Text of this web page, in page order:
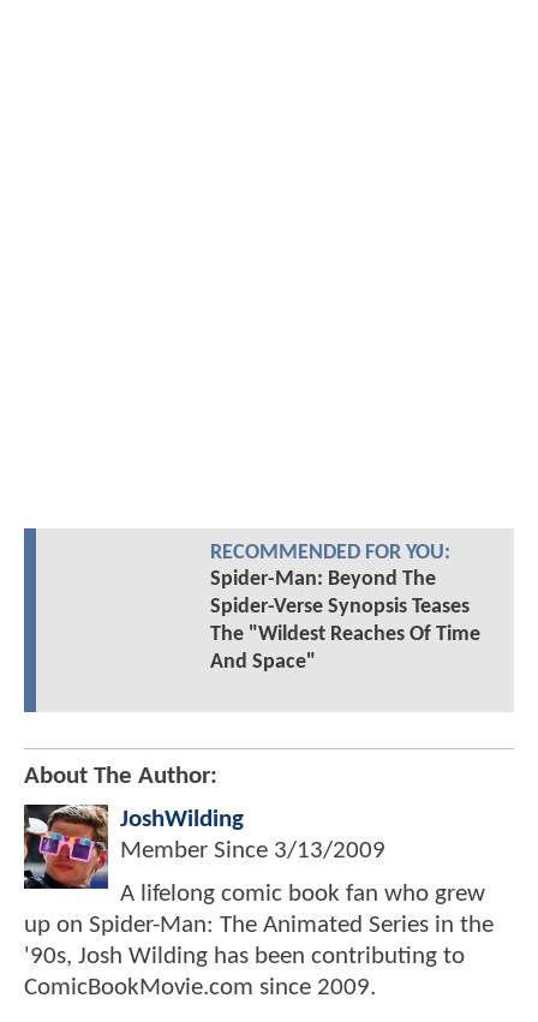
RECOMMENDED FOR YOU:
Spider-Man: Beyond The
Spider-Verse Synopsis Teases
The "Wildest Reaches Of Time
And Space"
About The Author:
JoshWilding
Member Since 3/13/2009
A lifelong comic book fan who grew
up on Spider-Man: The Animated Series in the
'90s, Josh Wilding has been contributing to
ComicBookMovie.com since 2009.